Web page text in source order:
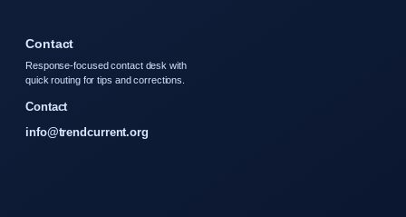
Contact
Response-focused contact desk with
quick routing for tips and corrections.
Contact
info@trendcurrent.org